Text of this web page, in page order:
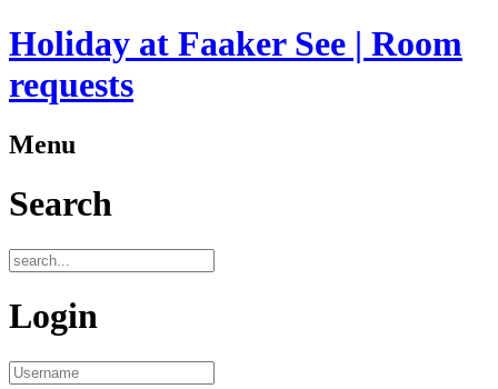
Holiday at Faaker See | Room
requests
Menu
Search
Login